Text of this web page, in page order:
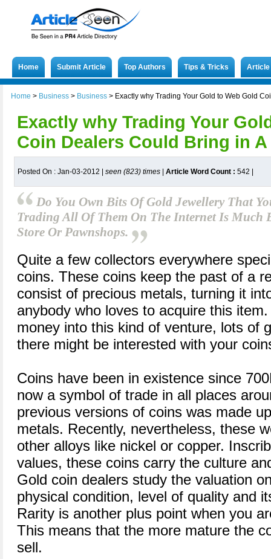
Home Submit Article Top Authors Tips & Tricks
Home > Business > Business > Exactly why Trading Your Gold to Web Gold
Exactly why Trading Your
Coin Dealers Could Bring in
Posted On : Jan-03-2012 | seen (823) times Article Word Count : 542
Do You Own Bits Of Gold Jewellery That
Trading All Of Them On The Internet Is Much
Store Or Pawnshops.
Quite a few collectors everywhere
coins. These coins keep the past of a
consist of precious metals, turning it
anybody who loves to acquire this
money into this kind of venture, lots of
there might be interested with your
Coins have been in existence since
now a symbol of trade in all places
previous versions of coins was made
metals. Recently, nevertheless, these
other alloys like nickel or copper.
values, these coins carry the culture
Gold coin dealers study the valuation
physical condition, level of quality and
Rarity is another plus point when you
This means that the more mature the
sell.